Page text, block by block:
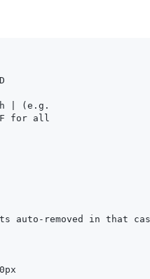
| (e.g.
for all
auto-removed in that